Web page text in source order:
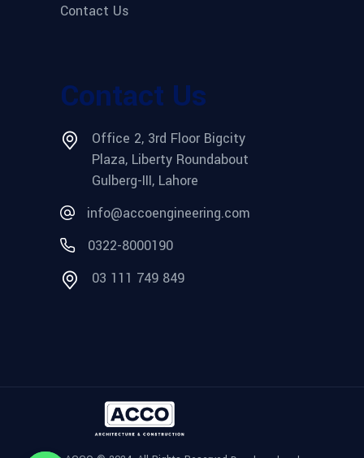
Contact Us
Contact Us
Office 2, 3rd Floor Bigcity
Plaza, Liberty Roundabout
Gulberg-III, Lahore
info@accoengineering.com
0322-8000190
03 111 749 849